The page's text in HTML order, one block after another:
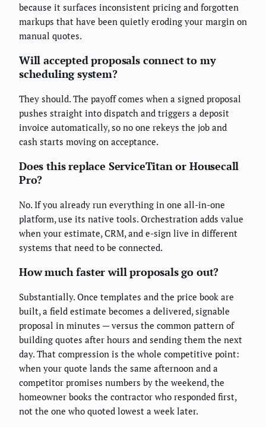
because it surfaces inconsistent pricing and forgotten
markups that have been quietly eroding your margin on
manual quotes.
Will accepted proposals connect to my
scheduling system?
They should. The payoff comes when a signed proposal
pushes straight into dispatch and triggers a deposit
invoice automatically, so no one rekeys the job and
cash starts moving on acceptance.
Does this replace ServiceTitan or Housecall
Pro?
No. If you already run everything in one all-in-one
platform, use its native tools. Orchestration adds value
when your estimate, CRM, and e-sign live in different
systems that need to be connected.
How much faster will proposals go out?
Substantially. Once templates and the price book are
built, a field estimate becomes a delivered, signable
proposal in minutes — versus the common pattern of
building quotes after hours and sending them the next
day. That compression is the whole competitive point:
when your quote lands the same afternoon and a
competitor promises numbers by the weekend, the
homeowner books the contractor who responded first,
not the one who quoted lowest a week later.